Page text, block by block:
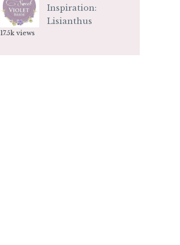
Inspiration:
Lisianthus
17.5k views